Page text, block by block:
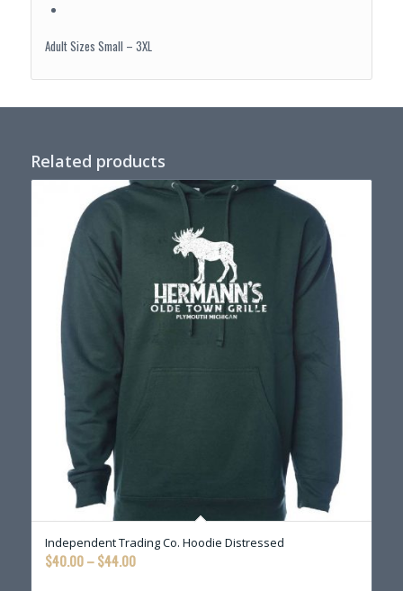
Adult Sizes Small – 3XL
Related products
Independent Trading Co. Hoodie Distressed
$40.00 – $44.00Price